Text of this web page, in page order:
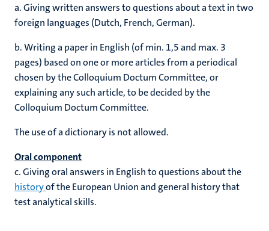
a.Giving written answers to questions about a text in two
foreign languages (Dutch, French, German).
b.Writing a paper in English (of min. 1,5 and max. 3
pages) based on one or more articles from a periodical
chosen by the Colloquium Doctum Committee, or
explaining any such article, to be decided by the
Colloquium Doctum Committee.
The use of a dictionary is not allowed.
Oral component
c.Giving oral answers in English to questions about the
historyof the European Union and general history that
test analytical skills.